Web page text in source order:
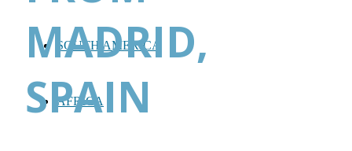
SOUTH AMERICA
AFRICA
MADRID,
SPAIN